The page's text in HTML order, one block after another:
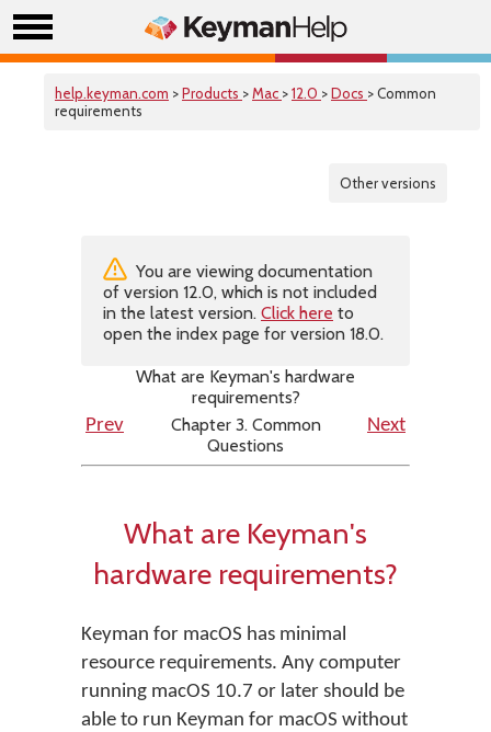
help.keyman.com >Products >Mac >12.0 >Docs > Common
requirements
Other versions
You are viewing documentation
of version 12.0, which is not included
in the latest version. Click here to
open the index page for version 18.0.
What are Keyman's hardware
requirements?
Prev
Chapter 3. Common
Questions
Next
What are Keyman's
hardware requirements?
Keyman for macOS has minimal
resource requirements. Any computer
running macOS 10.7 or later should be
able to run Keyman for macOS without